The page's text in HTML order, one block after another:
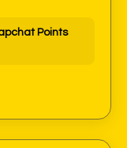
Points